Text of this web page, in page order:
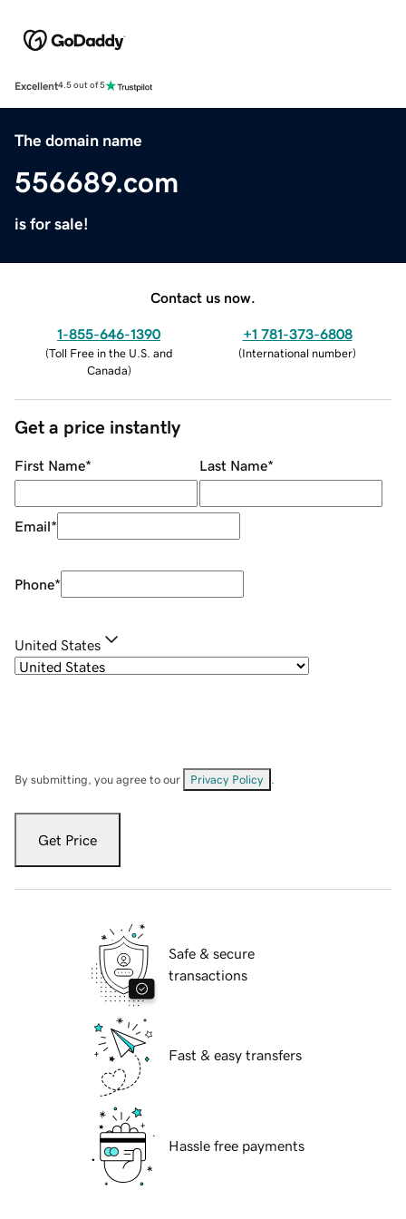
Excellent4.5 out of 5
The domain name
556689.com
is for sale!
Contact us now.
1-855-646-1390
(Toll Free in the U.S. and
Canada)
+1 781-373-6808
(International number)
Get a price instantly
First Name* Last Name*
Email*
Phone*
United States
By submitting, you agree to our Privacy Policy
Get Price
Safe & secure
transactions
Fast & easy transfers
Hassle free payments